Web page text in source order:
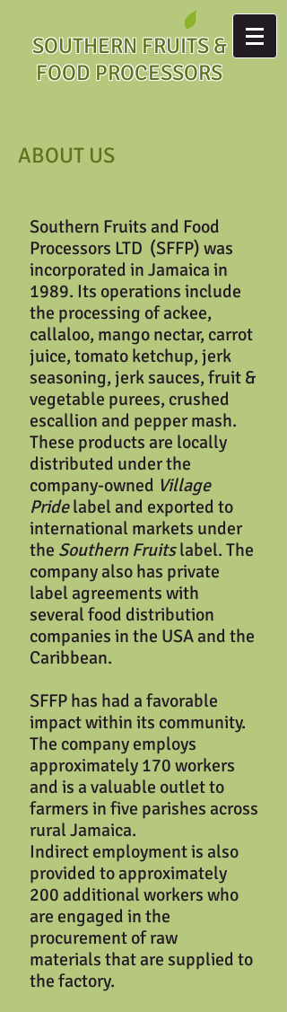
SOUTHERN FRUITS &
FOOD PROCESSORS
ABOUT US
Southern Fruits and Food
Processors LTD (SFFP) was
incorporated in Jamaica in
1989. Its operations include
the processing of ackee,
callaloo, mango nectar, carrot
juice, tomato ketchup, jerk
seasoning, jerk sauces, fruit &
vegetable purees, crushed
escallion and pepper mash.
These products are locally
distributed under the
company-owned Village
Pridelabel and exported to
international markets under
the Southern Fruitslabel. The
company also has private
label agreements with
several food distribution
companies in the USA and the
Caribbean.
SFFP has had a favorable
impact within its community.
The company employs
approximately 170 workers
and is a valuable outlet to
farmers in five parishes across
rural Jamaica.
Indirect employment is also
provided to approximately
200 additional workers who
are engaged in the
procurement of raw
materials that are supplied to
the factory.